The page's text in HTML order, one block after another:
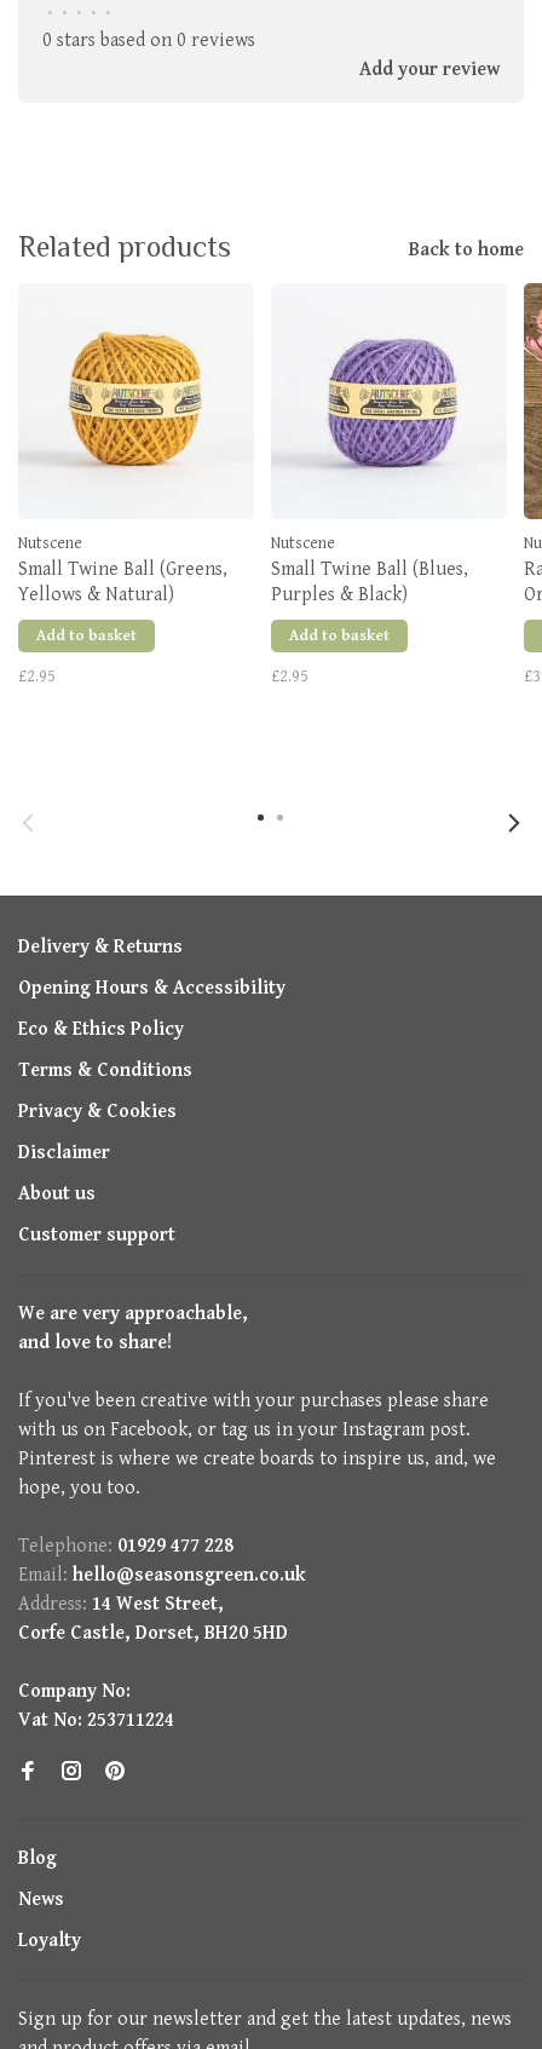
• • • • •
0 stars based on 0 reviews
Add your review
Related products Back to home
Nutscene
Small Twine Ball (Greens,
Yellows & Natural)
Add to basket
£2.95
Nutscene
Small Twine Ball (Blues,
Purples & Black)
Add to basket
£2.95
Delivery & Returns
Opening Hours & Accessibility
Eco & Ethics Policy
Terms & Conditions
Privacy & Cookies
Disclaimer
About us
Customer support
We are very approachable,
and love to share!
If you've been creative with your purchases please share
with us on Facebook, or tag us in your Instagram post.
Pinterest is where we create boards to inspire us, and, we
hope, you too.
Telephone: 01929 477 228
Email: hello@seasonsgreen.co.uk
Address: 14 West Street,
Corfe Castle, Dorset, BH20 5HD
Company No:
Vat No: 253711224
Blog
News
Loyalty
Sign up for our newsletter and get the latest updates, news